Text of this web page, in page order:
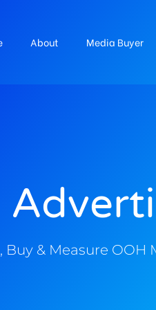
About Media Buyer
Buy & Measure OOH